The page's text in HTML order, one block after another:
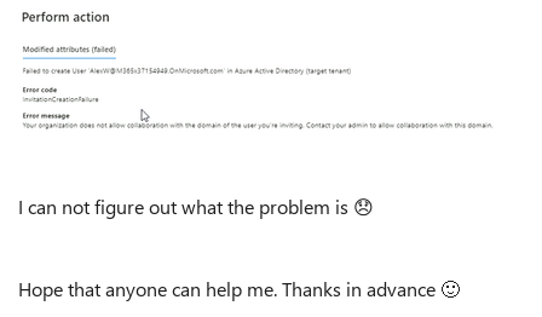
I can not figure out what the problem is 😞
Hope that anyone can help me. Thanks in advance 🙂